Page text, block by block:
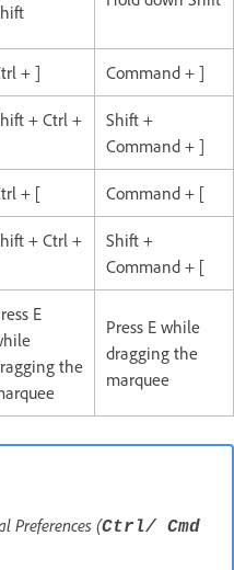
+ ] Command + ]
+ Ctrl +
Shift +
Command + ]
+ [ Command + [
+ Ctrl +
Shift +
Command + [
E
the
Press E while
dragging the
marquee
Preferences (Ctrl/ Cmd